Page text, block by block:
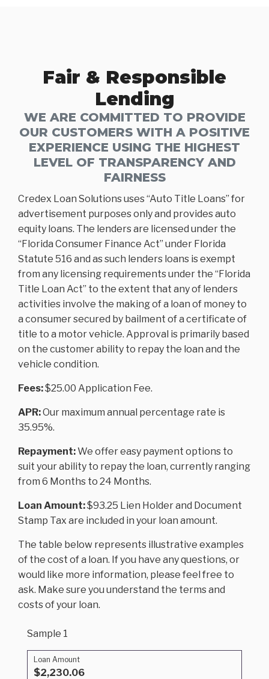
Fair & Responsible
Lending
WE ARE COMMITTED TO PROVIDE
OUR CUSTOMERS WITH A POSITIVE
EXPERIENCE USING THE HIGHEST
LEVEL OF TRANSPARENCY AND
FAIRNESS
Credex Loan Solutions uses “Auto Title Loans” for
advertisement purposes only and provides auto
equity loans. The lenders are licensed under the
“Florida Consumer Finance Act” under Florida
Statute 516 and as such lenders loans is exempt
from any licensing requirements under the “Florida
Title Loan Act” to the extent that any of lenders
activities involve the making of a loan of money to
a consumer secured by bailment of a certificate of
title to a motor vehicle. Approval is primarily based
on the customer ability to repay the loan and the
vehicle condition.
Fees:$25.00 Application Fee.
APR:Our maximum annual percentage rate is
35.95%.
Repayment:We offer easy payment options to
suit your ability to repay the loan, currently ranging
from 6 Months to 24 Months.
Loan Amount:$93.25 Lien Holder and Document
Stamp Tax are included in your loan amount.
The table below represents illustrative examples
of the cost of a loan. If you have any questions, or
would like more information, please feel free to
ask. Make sure you understand the terms and
costs of your loan.
Sample 1
Loan Amount
$2,230.06